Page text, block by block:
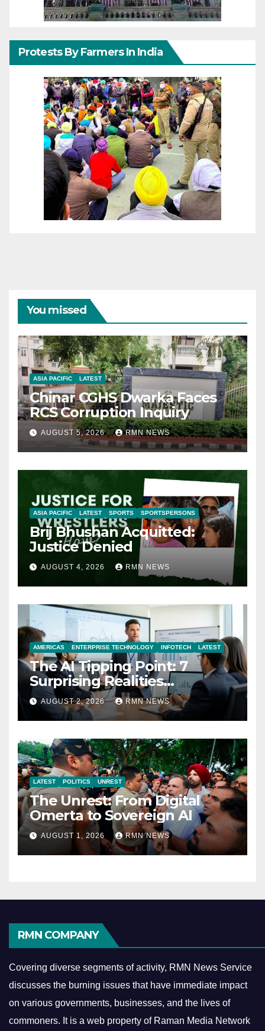
Protests By Farmers In India
You missed
ASIA PACIFIC LATEST
Chinar CGHS Dwarka Faces
RCS Corruption Inquiry
AUGUST 5, 2026 RMN NEWS
ASIA PACIFIC LATEST SPORTS SPORTSPERSONS
Brij Bhushan Acquitted:
Justice Denied
AUGUST 4, 2026 RMN NEWS
AMERICAS ENTERPRISE TECHNOLOGY INFOTECH LATEST
The AI Tipping Point: 7
Surprising Realities
Reshaping the Modern
Economy
AUGUST 2, 2026 RMN NEWS
LATEST POLITICS UNREST
The Unrest: From Digital
Omerta to Sovereign AI
AUGUST 1, 2026 RMN NEWS
RMN COMPANY
Covering diverse segments of activity, RMN News Service
discusses the burning issues that have immediate impact
on various governments, businesses, and the lives of
commoners. It is a web property of Raman Media Network